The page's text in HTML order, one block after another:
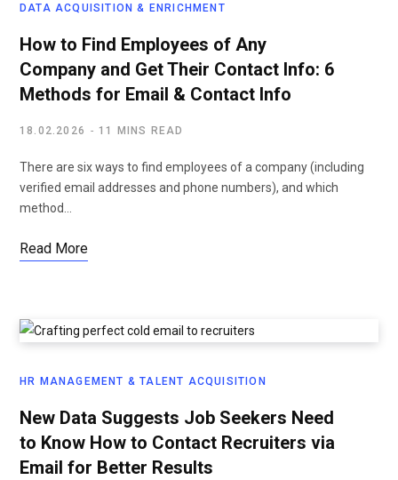
DATA ACQUISITION & ENRICHMENT
How to Find Employees of Any
Company and Get Their Contact Info: 6
Methods for Email & Contact Info
18.02.2026 11 MINS READ
There are six ways to find employees of a company (including
verified email addresses and phone numbers), and which
method…
Read More
HR MANAGEMENT & TALENT ACQUISITION
New Data Suggests Job Seekers Need
to Know How to Contact Recruiters via
Email for Better Results